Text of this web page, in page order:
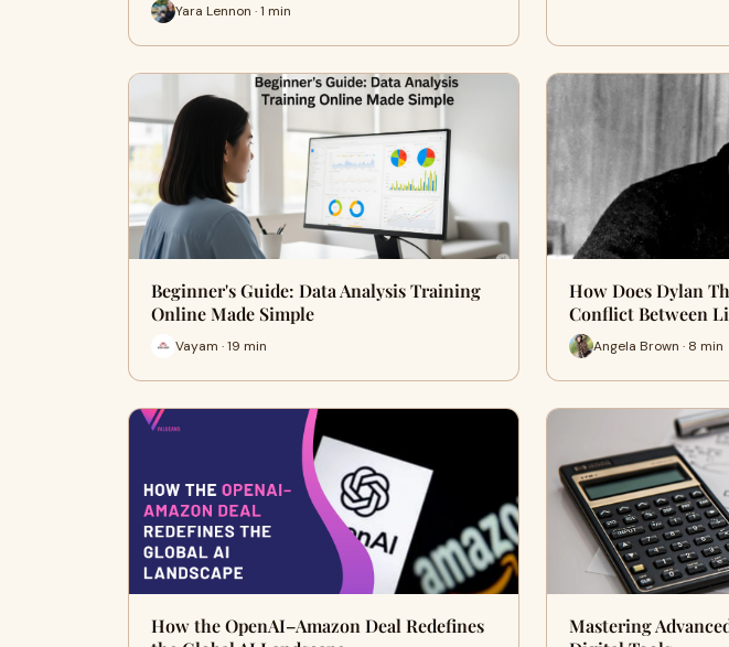
Yara Lennon · 1 min
Beginner's Guide: Data Analysis Training
Online Made Simple
Vayam · 19 min
How Does Dylan
Conflict Between
Angela Brown · 8 min
How the OpenAI–Amazon Deal Redefines
Mastering